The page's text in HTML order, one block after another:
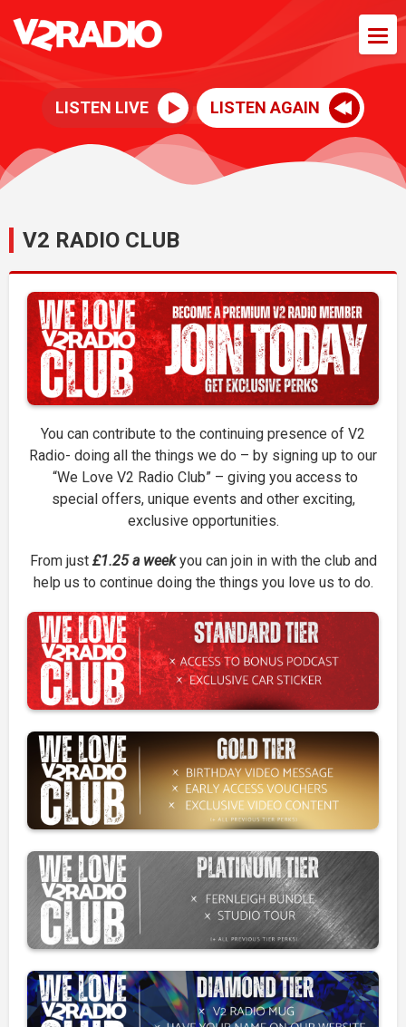
LISTEN LIVE LISTEN AGAIN
V2 RADIO CLUB
You can contribute to the continuing presence of V2
Radio- doing all the things we do – by signing up to our
“We Love V2 Radio Club” – giving you access to
special offers, unique events and other exciting,
exclusive opportunities.
From just £1.25 a weekyou can join in with the club and
help us to continue doing the things you love us to do.